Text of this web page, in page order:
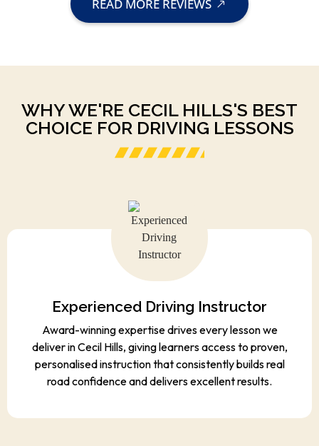
READ MORE REVIEWS
WHY WE'RE CECIL HILLS'S BEST
CHOICE FOR DRIVING LESSONS
Experienced Driving Instructor
Award-winning expertise drives every lesson we
deliver in Cecil Hills, giving learners access to proven,
personalised instruction that consistently builds real
road confidence and delivers excellent results.